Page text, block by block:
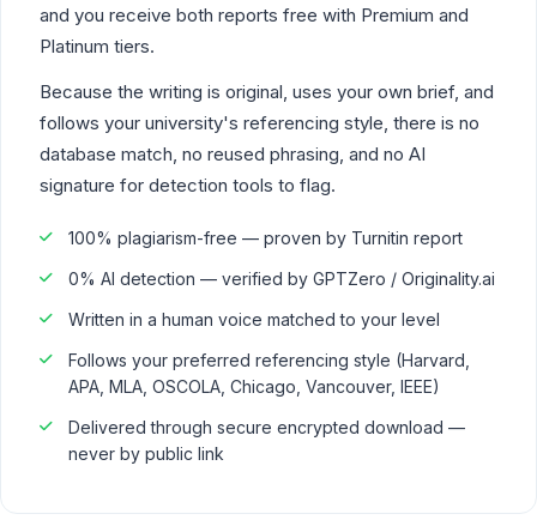
and you receive both reports free with Premium and
Platinum tiers.
Because the writing is original, uses your own brief, and
follows your university's referencing style, there is no
database match, no reused phrasing, and no AI
signature for detection tools to flag.
100% plagiarism-free — proven by Turnitin report
0% AI detection — verified by GPTZero / Originality.ai
Written in a human voice matched to your level
Follows your preferred referencing style (Harvard,
APA, MLA, OSCOLA, Chicago, Vancouver, IEEE)
Delivered through secure encrypted download —
never by public link